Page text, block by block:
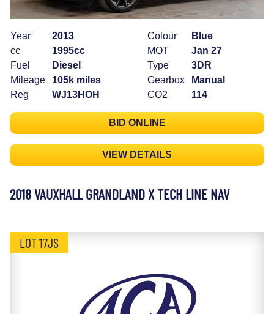
Year
2013
cc
1995cc
Fuel
Diesel
Mileage
105k miles
Reg
WJ13HOH
Colour
Blue
MOT
Jan 27
Type
3DR
Gearbox
Manual
CO2
114
BID ONLINE
VIEW DETAILS
2018 VAUXHALL GRANDLAND X TECH LINE NAV
LOT 17JS